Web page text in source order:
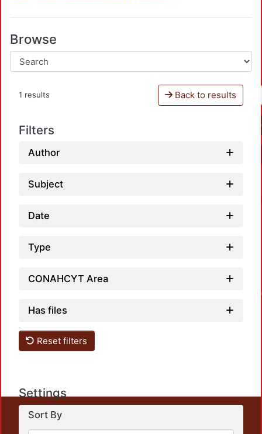
Browse
1 results Back to results
Filters
Author
Subject
Date
Type
CONAHCYT Area
Has files
Reset filters
Settings
Sort By
This repository preserves and disseminates, in